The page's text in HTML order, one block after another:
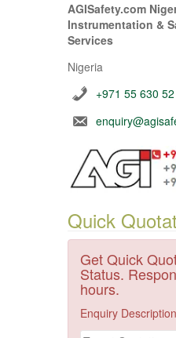
AGISafety.com
Instrumentation &
Services
Nigeria
+971 55 630
Quick
Get Quick
Status.
hours.
Enquiry